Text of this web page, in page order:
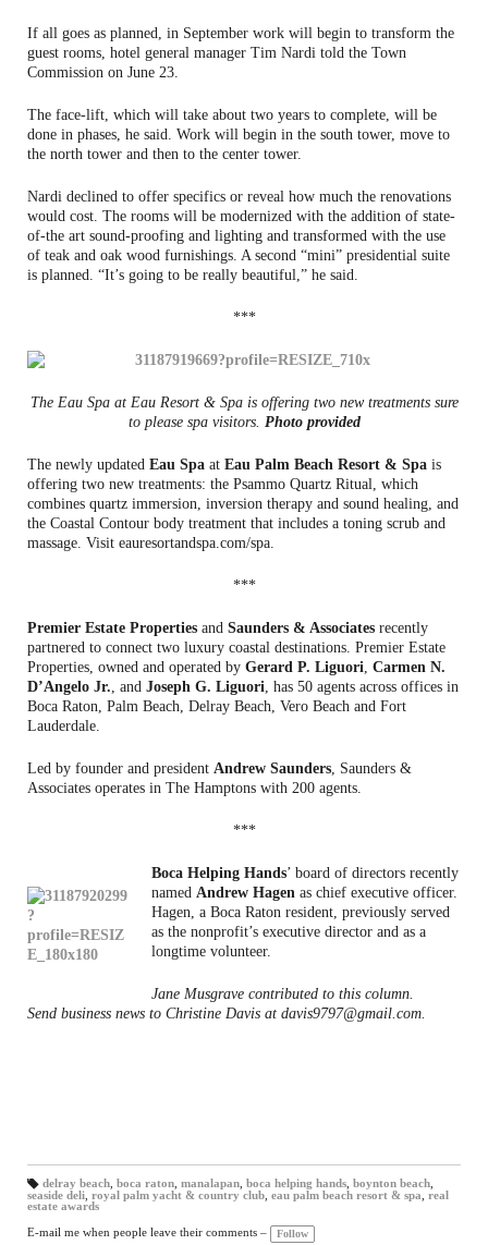
If all goes as planned, in September work will begin to transform the
guest rooms, hotel general manager Tim Nardi told the Town
Commission on June 23.
The face-lift, which will take about two years to complete, will be
done in phases, he said. Work will begin in the south tower, move to
the north tower and then to the center tower.
Nardi declined to offer specifics or reveal how much the renovations
would cost. The rooms will be modernized with the addition of state-
of-the art sound-proofing and lighting and transformed with the use
of teak and oak wood furnishings. A second “mini” presidential suite
is planned. “It’s going to be really beautiful,” he said.
***
The Eau Spa at Eau Resort & Spa is offering two new treatments sure
to please spa visitors. Photo provided
The newly updated Eau Spa at Eau Palm Beach Resort & Spa is
offering two new treatments: the Psammo Quartz Ritual, which
combines quartz immersion, inversion therapy and sound healing, and
the Coastal Contour body treatment that includes a toning scrub and
massage. Visit eauresortandspa.com/spa.
***
Premier Estate Properties and Saunders & Associates recently
partnered to connect two luxury coastal destinations. Premier Estate
Properties, owned and operated by Gerard P. Liguori Carmen N.
D’Angelo Jr. , and Joseph G. Liguori , has 50 agents across offices in
Boca Raton, Palm Beach, Delray Beach, Vero Beach and Fort
Lauderdale.
Led by founder and president Andrew Saunders , Saunders &
Associates operates in The Hamptons with 200 agents.
***
Boca Helping Hands’ board of directors recently
named Andrew Hagen as chief executive officer.
Hagen, a Boca Raton resident, previously served
as the nonprofit’s executive director and as a
longtime volunteer.
Jane Musgrave contributed to this column.
Send business news to Christine Davis at davis9797@gmail.com.
T
a
:
delray beach, boca raton, manalapan, boca helping hands, boynton beach,
seaside deli royal palm yacht & country club eau palm beach resort & spa
real
estate awards
E-mail me when people leave their comments – Follow